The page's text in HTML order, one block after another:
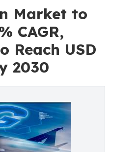
Market to
CAGR,
Reach USD
2030